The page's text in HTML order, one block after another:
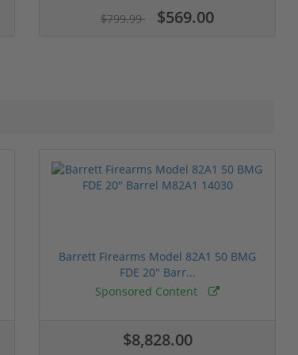
$799.99 $569.00
Barrett Firearms Model 82A1 50 BMG
FDE 20" Barr...
Sponsored Content
$8,828.00